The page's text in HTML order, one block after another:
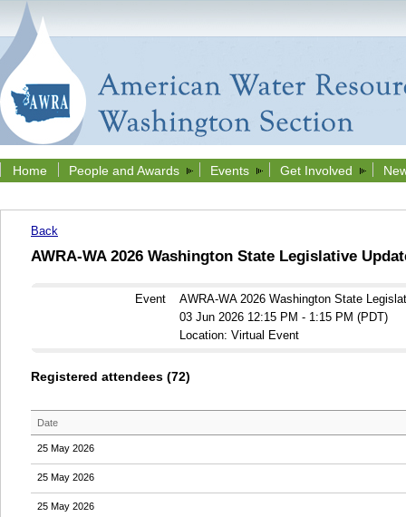
Home People and Awards Events Get Involved
Back
AWRA-WA 2026 Washington State Legislative
Event
AWRA-WA 2026 Washington State
03 Jun 2026 12:15 PM - 1:15 PM (PDT)
Location: Virtual Event
Registered attendees (72)
Date
25 May 2026
25 May 2026
25 May 2026